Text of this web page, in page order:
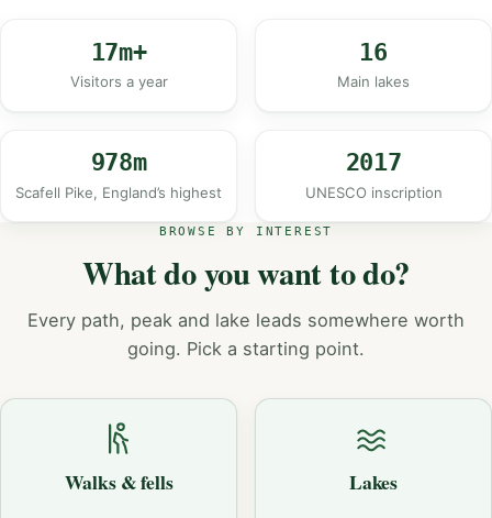
17m+
Visitors a year
16
Main lakes
978m
Scafell Pike, England’s highest
2017
UNESCO inscription
BROWSE BY INTEREST
What do you want to do?
Every path, peak and lake leads somewhere worth
going. Pick a starting point.
Walks & fells Lakes